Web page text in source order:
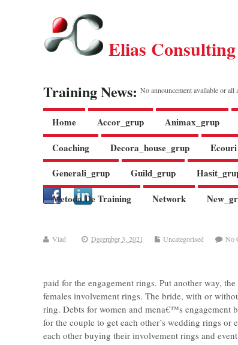
Elias
Training News: No announcement available or all
Home Accor_grup Animax_grup
Coaching
Decora_house_grup Ecouri
Generali_grup
Guild_grup
Metoda De Training
Network
Vlad December 3, 2021 Uncategorised No
paid for the engagement rings. Put another way,
females involvement rings. The bride, with or
ring. Debts for women and mena€™s engagement
for the couple to get each other’s wedding rings
each other buying their involvement rings and